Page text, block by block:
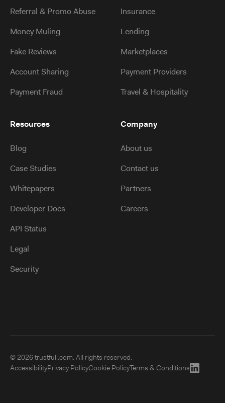
Referral & Promo Abuse
Money Muling
Fake Reviews
Account Sharing
Payment Fraud
Insurance
Lending
Marketplaces
Payment Providers
Travel & Hospitality
Resources
Blog
Case Studies
Whitepapers
Developer Docs
API Status
Legal
Security
Company
About us
Contact us
Partners
Careers
© 2026 trustfull.com. All rights reserved.
AccessibilityPrivacy PolicyCookie PolicyTerms & Conditions